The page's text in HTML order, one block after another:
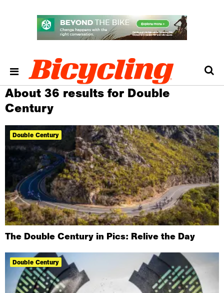
About 36 results for Double
Century
Double Century
The Double Century in Pics: Relive the Day
Double Century